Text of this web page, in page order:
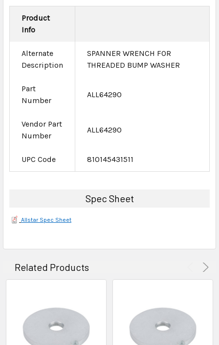
ADD
SELECTED
Product
Info
Alternate
Description
SPANNER WRENCH FOR
THREADED BUMP WASHER
Part
Number
ALL64290
Vendor Part
Number
ALL64290
UPC Code 810145431511
Spec Sheet
Allstar Spec Sheet
Related Products